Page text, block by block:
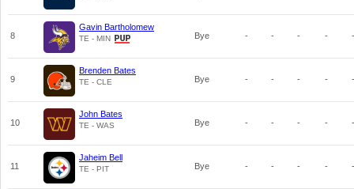
8
Gavin Bartholomew
TE - MIN Bye - - - - -
9
Brenden Bates
TE - CLE Bye - - - - -
10
John Bates
TE - WAS Bye - - - - -
11
Jaheim Bell
TE - PIT Bye - - - - -